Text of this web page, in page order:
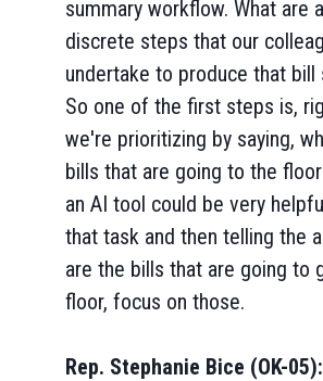
summary workflow. What are
discrete steps that our
undertake to produce that bill
So one of the first steps is,
we're prioritizing by saying,
bills that are going to the
an AI tool could be very
that task and then telling the
are the bills that are going to
floor, focus on those.
Rep. Stephanie Bice (OK-05):